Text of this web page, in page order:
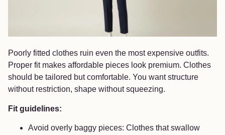
Poorly fitted clothes ruin even the most expensive outfits.
Proper fit makes affordable pieces look premium. Clothes
should be tailored but comfortable. You want structure
without restriction, shape without squeezing.
Fit guidelines:
Avoid overly baggy pieces: Clothes that swallow